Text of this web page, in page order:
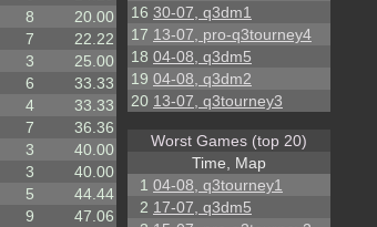
8
20.00
7
22.22
3
25.00
6
33.33
4
33.33
7
36.36
3
40.00
3
40.00
5
44.44
9
47.06
16 30-07, q3dm1
17 13-07, pro-q3tourney4
18 04-08, q3dm5
19 04-08, q3dm2
20 13-07, q3tourney3
Worst Games (top 20)
Time, Map
1 04-08, q3tourney1
2 17-07, q3dm5